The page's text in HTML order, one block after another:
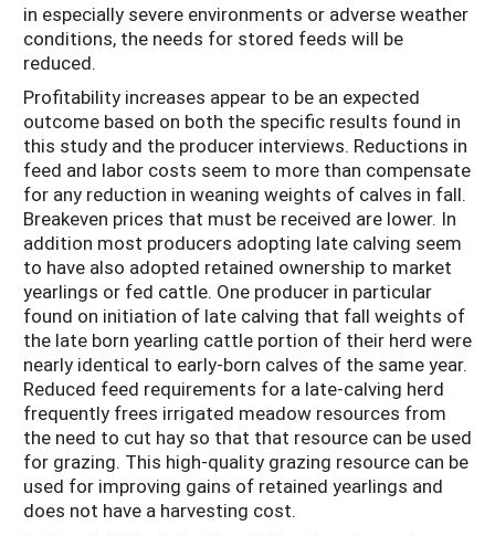
in especially severe environments or adverse weather
conditions, the needs for stored feeds will be
reduced.
Profitability increases appear to be an expected
outcome based on both the specific results found in
this study and the producer interviews. Reductions in
feed and labor costs seem to more than compensate
for any reduction in weaning weights of calves in fall.
Breakeven prices that must be received are lower. In
addition most producers adopting late calving seem
to have also adopted retained ownership to market
yearlings or fed cattle. One producer in particular
found on initiation of late calving that fall weights of
the late born yearling cattle portion of their herd were
nearly identical to early-born calves of the same year.
Reduced feed requirements for a late-calving herd
frequently frees irrigated meadow resources from
the need to cut hay so that that resource can be used
for grazing. This high-quality grazing resource can be
used for improving gains of retained yearlings and
does not have a harvesting cost.